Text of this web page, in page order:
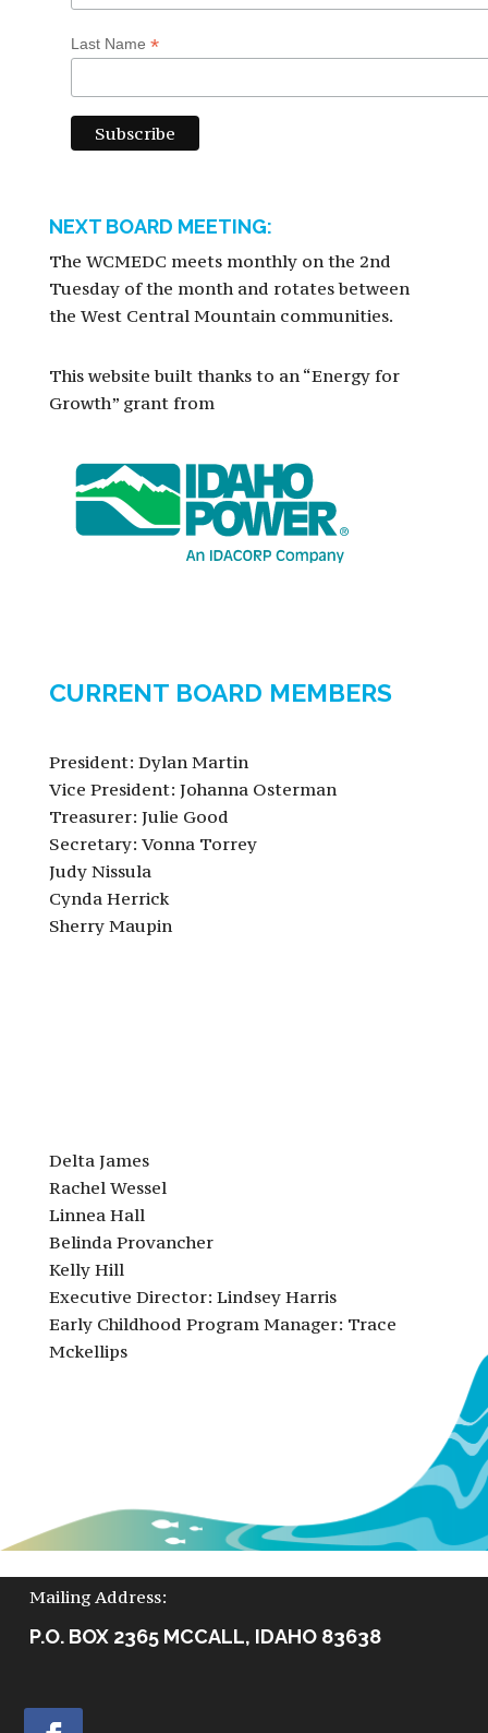
Last Name *
NEXT BOARD MEETING:
The WCMEDC meets monthly on the 2nd
Tuesday of the month and rotates between
the West Central Mountain communities.
This website built thanks to an “Energy for
Growth” grant from
CURRENT BOARD MEMBERS
President: Dylan Martin
Vice President: Johanna Osterman
Treasurer: Julie Good
Secretary: Vonna Torrey
Judy Nissula
Cynda Herrick
Sherry Maupin
Delta James
Rachel Wessel
Linnea Hall
Belinda Provancher
Kelly Hill
Executive Director: Lindsey Harris
Early Childhood Program Manager: Trace
Mckellips
Mailing Address:
P.O. BOX 2365 MCCALL, IDAHO 83638